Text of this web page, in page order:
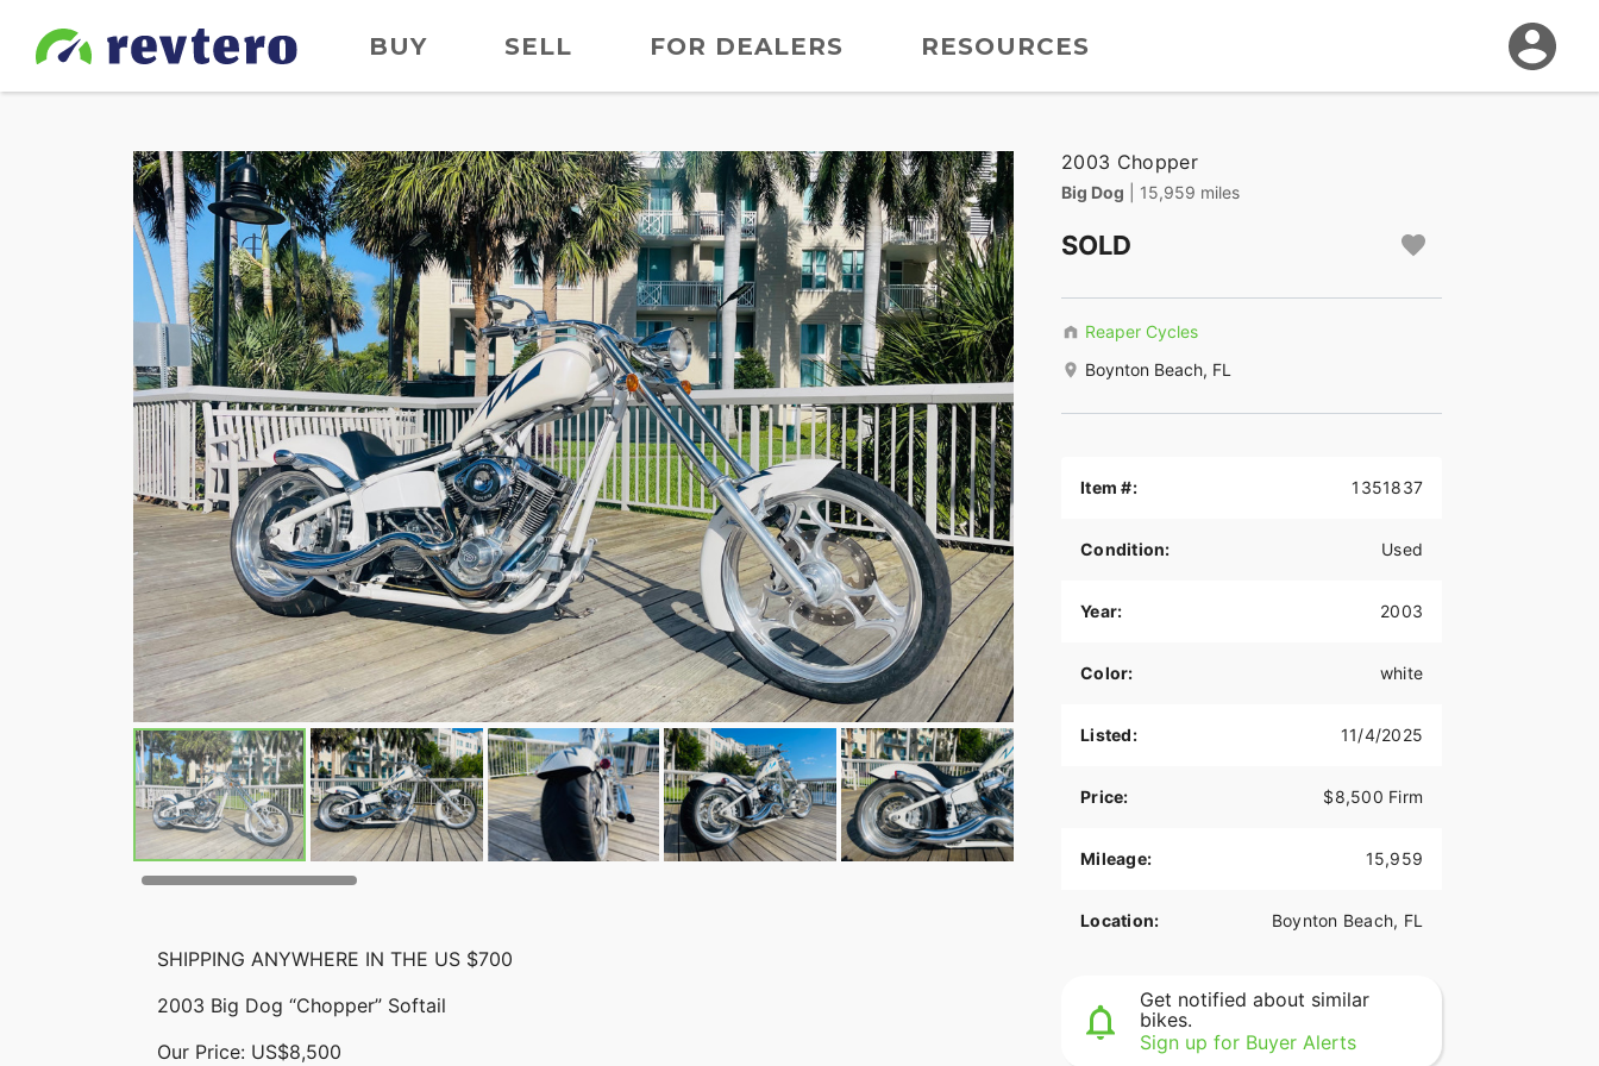
BUY SELL FOR DEALERS RESOURCES
SHIPPING ANYWHERE IN THE US $700
2003 Big Dog “Chopper” Softail
Our Price: US$8,500
2003 Chopper
Big Dog | 15,959 miles
SOLD
Reaper Cycles
Boynton Beach, FL
Item #: 1351837
Condition: Used
Year: 2003
Color: white
Listed: 11/4/2025
Price: $8,500 Firm
Mileage: 15,959
Location: Boynton Beach, FL
Get notified about similar
bikes.
Sign up for Buyer Alerts